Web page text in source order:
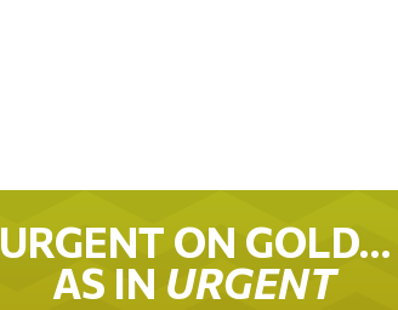
URGENT ON GOLD…
AS IN URGENT